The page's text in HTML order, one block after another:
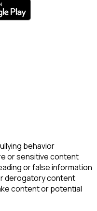
behavior
or sensitive content
or false information
derogatory content
content or potential